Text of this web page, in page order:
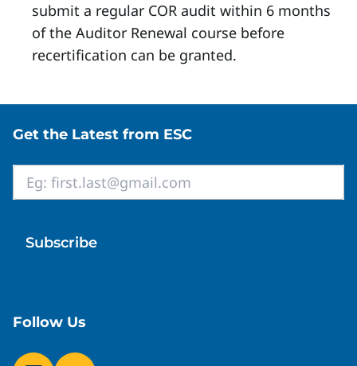
submit a regular COR audit within 6 months
of the Auditor Renewal course before
recertification can be granted.
Site footer
Get the Latest from ESC
Email
*
Follow Us